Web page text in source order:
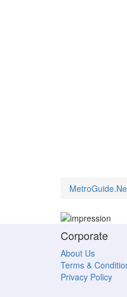
Corporate
About Us
Terms &
Privacy Policy